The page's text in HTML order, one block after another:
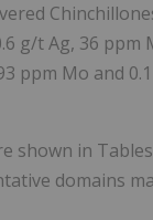
g/t Ag, 36
ppm Mo and
shown in
domains